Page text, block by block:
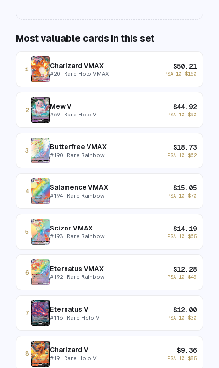
Most valuable cards in this set
1 Charizard VMAX
#20 · Rare Holo VMAX
$50.21
PSA 10 $160
2 Mew V
#69 · Rare Holo V
$44.92
PSA 10 $90
3 Butterfree VMAX
#190 · Rare Rainbow
$18.73
PSA 10 $62
4 Salamence VMAX
#194· Rare Rainbow
$15.05
PSA 10 $70
5 Scizor VMAX
#193 · Rare Rainbow
$14.19
PSA 10 $65
6 Eternatus VMAX
#192· Rare Rainbow
$12.28
PSA 10 $49
7 Eternatus V
#116 · Rare Holo V
$12.00
PSA 10 $30
8 Charizard V
#19 · Rare Holo V
$9.36
PSA 10 $85